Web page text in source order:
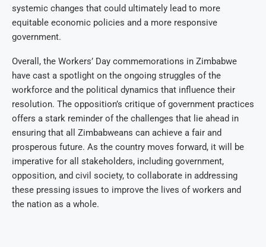
systemic changes that could ultimately lead to more
equitable economic policies and a more responsive
government.
Overall, the Workers’ Day commemorations in Zimbabwe
have cast a spotlight on the ongoing struggles of the
workforce and the political dynamics that influence their
resolution. The opposition’s critique of government practices
offers a stark reminder of the challenges that lie ahead in
ensuring that all Zimbabweans can achieve a fair and
prosperous future. As the country moves forward, it will be
imperative for all stakeholders, including government,
opposition, and civil society, to collaborate in addressing
these pressing issues to improve the lives of workers and
the nation as a whole.